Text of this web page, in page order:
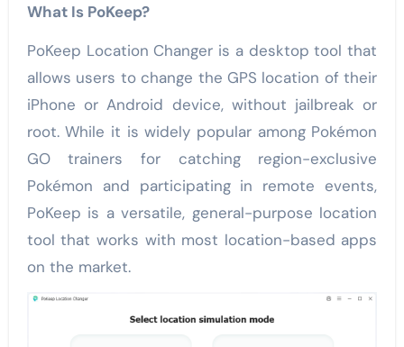
What Is PoKeep?
PoKeep Location Changer is a desktop tool that
allows users to change the GPS location of their
iPhone or Android device, without jailbreak or
root. While it is widely popular among Pokémon
GO trainers for catching region-exclusive
Pokémon and participating in remote events,
PoKeep is a versatile, general-purpose location
tool that works with most location-based apps
on the market.